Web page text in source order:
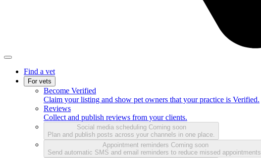
Find a vet
For vets
Become Verified
Claim your listing and show pet owners that your practice is Verified.
Reviews
Collect and publish reviews from your clients.
Social media scheduling Coming soon
Plan and publish posts across your channels in one place.
Appointment reminders Coming soon
Send automatic SMS and email reminders to reduce missed appointments.